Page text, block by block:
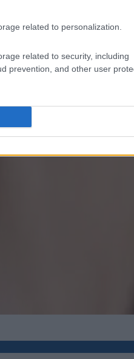
related to personalization.
related to security, including
prevention, and other user